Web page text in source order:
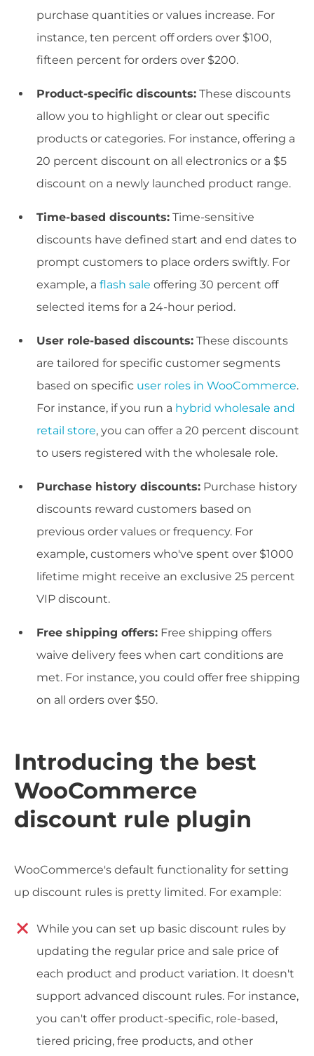
purchase quantities or values increase. For
instance, ten percent off orders over $100,
fifteen percent for orders over $200.
Product-specific discounts: These discounts
allow you to highlight or clear out specific
products or categories. For instance, offering a
20 percent discount on all electronics or a $5
discount on a newly launched product range.
Time-based discounts: Time-sensitive
discounts have defined start and end dates to
prompt customers to place orders swiftly. For
example, a flash sale offering 30 percent off
selected items for a 24-hour period.
User role-based discounts: These discounts
are tailored for specific customer segments
based on specific user roles in WooCommerce.
For instance, if you run a hybrid wholesale and
retail store, you can offer a 20 percent discount
to users registered with the wholesale role.
Purchase history discounts: Purchase history
discounts reward customers based on
previous order values or frequency. For
example, customers who've spent over $1000
lifetime might receive an exclusive 25 percent
VIP discount.
Free shipping offers: Free shipping offers
waive delivery fees when cart conditions are
met. For instance, you could offer free shipping
on all orders over $50.
Introducing the best
WooCommerce
discount rule plugin
WooCommerce's default functionality for setting
up discount rules is pretty limited. For example:
While you can set up basic discount rules by
updating the regular price and sale price of
each product and product variation. It doesn't
support advanced discount rules. For instance,
you can't offer product-specific, role-based,
tiered pricing, free products, and other